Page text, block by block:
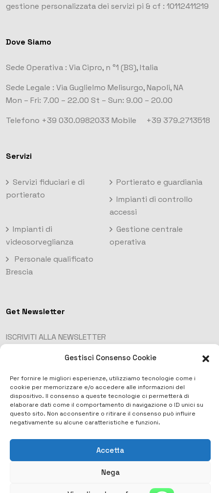
Gestisci Consenso Cookie
Per fornire le migliori esperienze, utilizziamo tecnologie come i
cookie per memorizzare e/o accedere alle informazioni del
dispositivo. Il consenso a queste tecnologie ci permetterà di
elaborare dati come il comportamento di navigazione o ID unici su
questo sito. Non acconsentire o ritirare il consenso può influire
negativamente su alcune caratteristiche e funzioni.
Accetta
Nega
gestione personalizzata dei servizi pi & cf : 10112411219
Dove Siamo
Sede Operativa : Via Cipro, n °1 (BS), Italia
Sede Legale : Via Guglielmo Melisurgo, Napoli, NA
Mon – Fri: 7.00 – 22.00 St – Sun: 9.00 – 20.00
Telefono +39 030.0982033 Mobile +39 379.2713518
Servizi
Servizi fiduciari e di
portierato
Portierato e guardiania
Impianti di controllo
accessi
Impianti di
videosorveglianza
Gestione centrale
operativa
Personale qualificato
Brescia
Get Newsletter
ISCRIVITI ALLA NEWSLETTER
Copyright © 2023 . All Rights Reserved.
Termini e condizioni